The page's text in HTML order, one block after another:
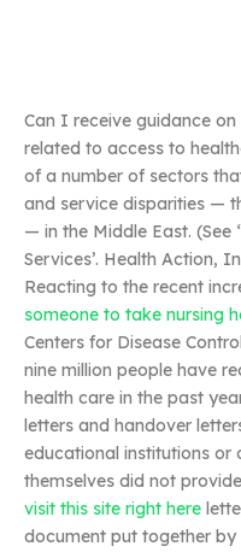
Can I receive guidance
related to access to
of a number of sectors
and service disparities —
— in the Middle East. (See
Services’. Health Action,
Reacting to the recent
someone to take nursing
Centers for Disease
nine million people have
health care in the past
letters and handover
educational institutions or
themselves did not
visit this site right here
document put together by